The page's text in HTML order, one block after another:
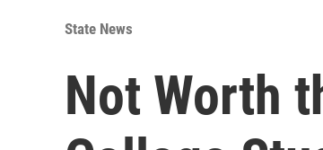
State News
Not Worth